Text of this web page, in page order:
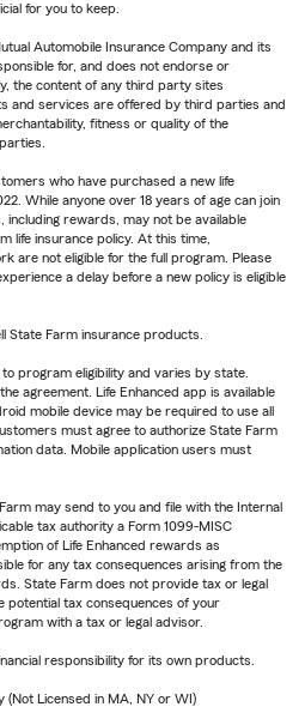
for you to keep.
Automobile Insurance Company and its
for, and does not endorse or
the content of any third party sites
and services are offered by third parties and
fitness or quality of the
who have purchased a new life
While anyone over 18 years of age can join
including rewards, may not be available
life insurance policy. At this time,
are not eligible for the full program. Please
a delay before a new policy is eligible
State Farm insurance products.
program eligibility and varies by state.
agreement. Life Enhanced app is available
mobile device may be required to use all
must agree to authorize State Farm
data. Mobile application users must
may send to you and file with the Internal
tax authority a Form 1099-MISC
of Life Enhanced rewards as
for any tax consequences arising from the
State Farm does not provide tax or legal
potential tax consequences of your
with a tax or legal advisor.
responsibility for its own products.
(Not Licensed in MA, NY or WI)